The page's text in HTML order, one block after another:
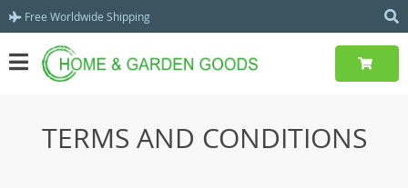
Free Worldwide Shipping
TERMS AND CONDITIONS